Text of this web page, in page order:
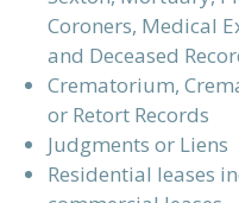
Coroners, Medical
and Deceased
Crematorium,
or Retort Records
Judgments or Liens
Residential leases